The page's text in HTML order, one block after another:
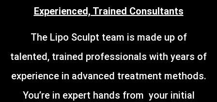
Experienced, Trained Consultants
The Lipo Sculpt team is made up of
talented, trained professionals with years of
experience in advanced treatment methods.
You’re in expert hands from your initial